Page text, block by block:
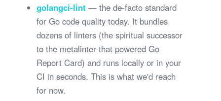
golangci-lint — the de-facto standard
for Go code quality today. It bundles
dozens of linters (the spiritual successor
to the metalinter that powered Go
Report Card) and runs locally or in your
CI in seconds. This is what we'd reach
for now.